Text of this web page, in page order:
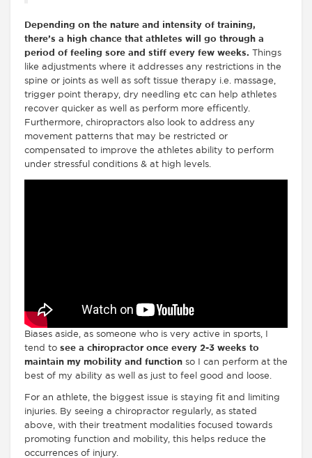
Depending on the nature and intensity of training,
there’s a high chance that athletes will go through a
period of feeling sore and stiff every few weeks. Things
like adjustments where it addresses any restrictions in the
spine or joints as well as soft tissue therapy i.e. massage,
trigger point therapy, dry needling etc can help athletes
recover quicker as well as perform more efficently.
Furthermore, chiropractors also look to address any
movement patterns that may be restricted or
compensated to improve the athletes ability to perform
under stressful conditions & at high levels.
Biases aside, as someone who is very active in sports, I
tend to see a chiropractor once every 2-3 weeks to
maintain my mobility and function so I can perform at the
best of my ability as well as just to feel good and loose.
For an athlete, the biggest issue is staying fit and limiting
injuries. By seeing a chiropractor regularly, as stated
above, with their treatment modalities focused towards
promoting function and mobility, this helps reduce the
occurrences of injury.